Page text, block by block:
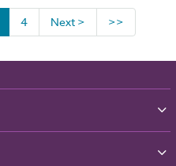
4 Next > >>